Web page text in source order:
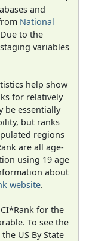
and
National
to the
variables
help show
for relatively
be essentially
but ranks
regions
are all age-
using 19 age
about
website.
for the
To see the
US By State